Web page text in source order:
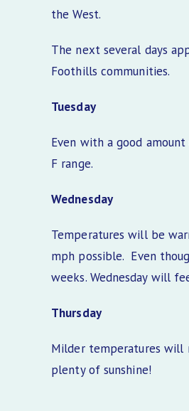
the West.
The next several days
Foothills communities.
Tuesday
Even with a good
F range.
Wednesday
Temperatures will be
mph possible. Even
weeks. Wednesday will
Thursday
Milder temperatures will
plenty of sunshine!